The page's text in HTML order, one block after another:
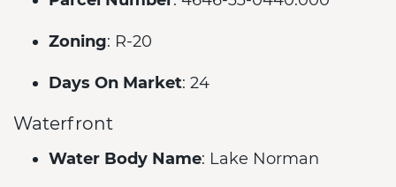
Zoning: R-20
Days On Market: 24
Waterfront
Water Body Name: Lake Norman